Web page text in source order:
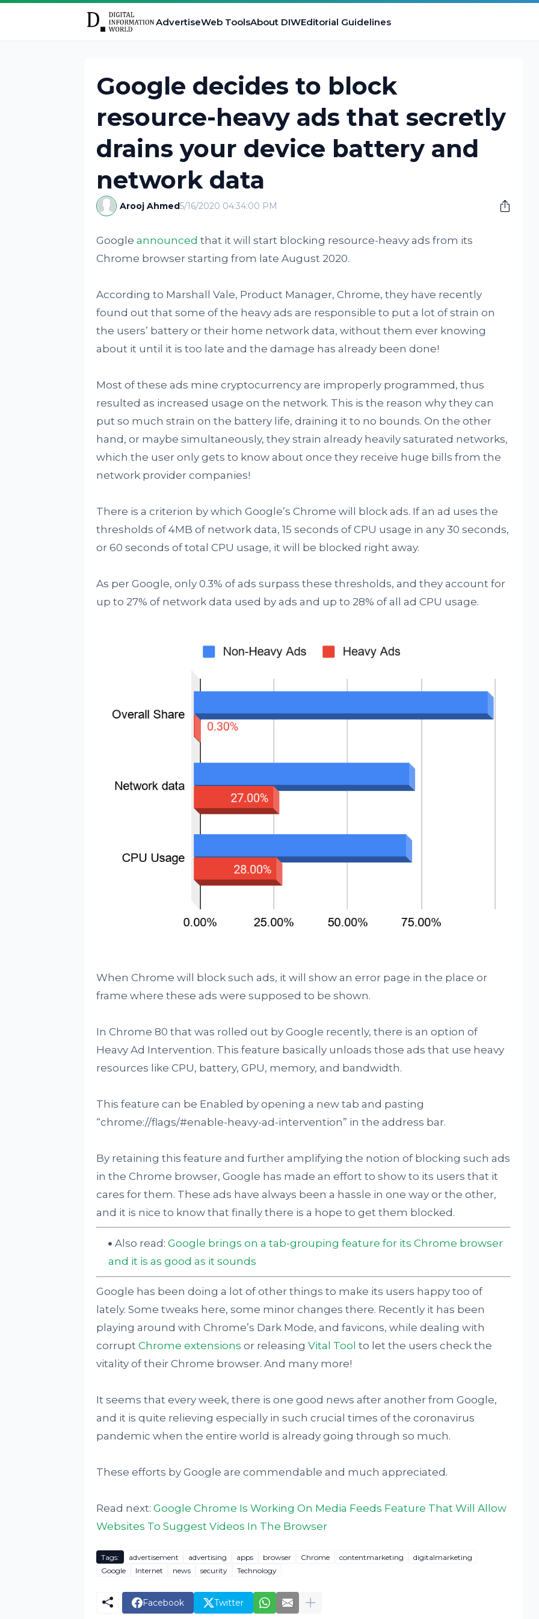
AdvertiseWeb ToolsAbout DIWEditorial Guidelines
Google decides to block
resource-heavy ads that secretly
drains your device battery and
network data
Arooj Ahmed5/16/2020 04:34:00 PM
Google announced that it will start blocking resource-heavy ads from its
Chrome browser starting from late August 2020.
According to Marshall Vale, Product Manager, Chrome, they have recently
found out that some of the heavy ads are responsible to put a lot of strain on
the users’ battery or their home network data, without them ever knowing
about it until it is too late and the damage has already been done!
Most of these ads mine cryptocurrency are improperly programmed, thus
resulted as increased usage on the network. This is the reason why they can
put so much strain on the battery life, draining it to no bounds. On the other
hand, or maybe simultaneously, they strain already heavily saturated networks,
which the user only gets to know about once they receive huge bills from the
network provider companies!
There is a criterion by which Google’s Chrome will block ads. If an ad uses the
thresholds of 4MB of network data, 15 seconds of CPU usage in any 30 seconds,
or 60 seconds of total CPU usage, it will be blocked right away.
As per Google, only 0.3% of ads surpass these thresholds, and they account for
up to 27% of network data used by ads and up to 28% of all ad CPU usage.
When Chrome will block such ads, it will show an error page in the place or
frame where these ads were supposed to be shown.
In Chrome 80 that was rolled out by Google recently, there is an option of
Heavy Ad Intervention. This feature basically unloads those ads that use heavy
resources like CPU, battery, GPU, memory, and bandwidth.
This feature can be Enabled by opening a new tab and pasting
“chrome://flags/#enable-heavy-ad-intervention” in the address bar.
By retaining this feature and further amplifying the notion of blocking such ads
in the Chrome browser, Google has made an effort to show to its users that it
cares for them. These ads have always been a hassle in one way or the other,
and it is nice to know that finally there is a hope to get them blocked.
Also read: Google brings on a tab-grouping feature for its Chrome browser
and it is as good as it sounds
Google has been doing a lot of other things to make its users happy too of
lately. Some tweaks here, some minor changes there. Recently it has been
playing around with Chrome’s Dark Mode, and favicons, while dealing with
corrupt Chrome extensions or releasing Vital Tool to let the users check the
vitality of their Chrome browser. And many more!
It seems that every week, there is one good news after another from Google,
and it is quite relieving especially in such crucial times of the coronavirus
pandemic when the entire world is already going through so much.
These efforts by Google are commendable and much appreciated.
Read next: Google Chrome Is Working On Media Feeds Feature That Will Allow
Websites To Suggest Videos In The Browser
Tags: advertisement advertising apps browser Chrome contentmarketing
digitalmarketing
Google
Internet news security Technology
Facebook Twitter